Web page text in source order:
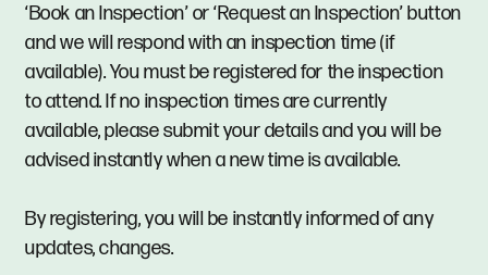
‘Book an Inspection’ or ‘Request an Inspection’ button
and we will respond with an inspection time (if
available). You must be registered for the inspection
to attend. If no inspection times are currently
available, please submit your details and you will be
advised instantly when a new time is available.
By registering, you will be instantly informed of any
updates, changes.